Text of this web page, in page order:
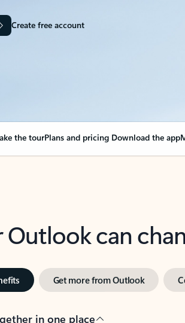
Create free account
the tourPlans and pricing Download the app
Outlook can
Get more from Outlook
in one place